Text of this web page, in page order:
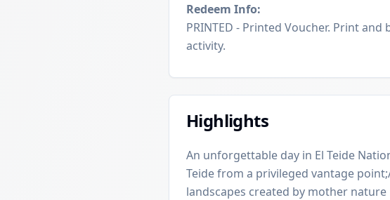
Redeem Info:
PRINTED - Printed Voucher. Print
activity.
Highlights
An unforgettable day in El Teide
Teide from a privileged vantage
landscapes created by mother nature